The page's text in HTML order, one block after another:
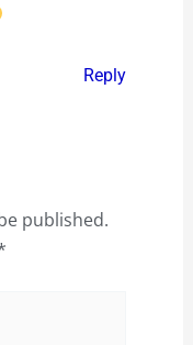
Reply
published.